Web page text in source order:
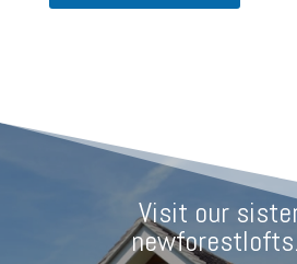
Visit our